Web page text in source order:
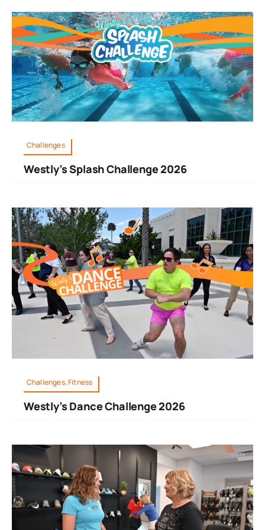
Challenges
Westly’s Splash Challenge 2026
Challenges, Fitness
Westly’s Dance Challenge 2026